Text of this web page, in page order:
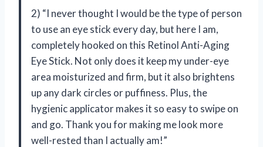
2) “I never thought I would be the type of person
to use an eye stick every day, but here I am,
completely hooked on this Retinol Anti-Aging
Eye Stick. Not only does it keep my under-eye
area moisturized and firm, but it also brightens
up any dark circles or puffiness. Plus, the
hygienic applicator makes it so easy to swipe on
and go. Thank you for making me look more
well-rested than I actually am!”